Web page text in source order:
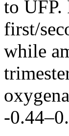
to UFP.
first/
while
-